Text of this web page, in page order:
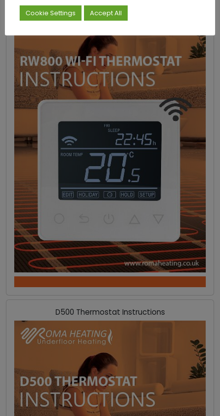
D500 Thermostat Instructions
Cookie Settings Accept All